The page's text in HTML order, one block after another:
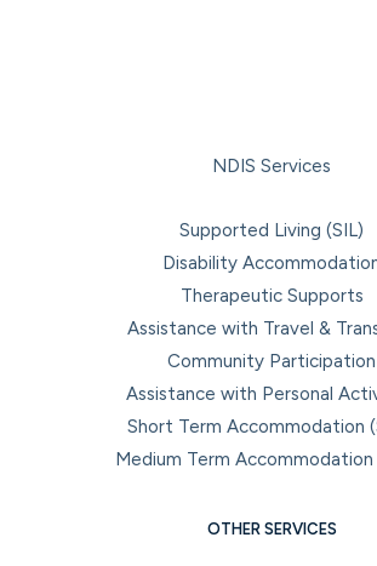
NDIS Services
Supported Living (SIL)
Disability
Therapeutic Supports
Assistance with Travel &
Community Participation
Assistance with Personal
Short Term Accommodation
Medium Term Accommodation
OTHER SERVICES